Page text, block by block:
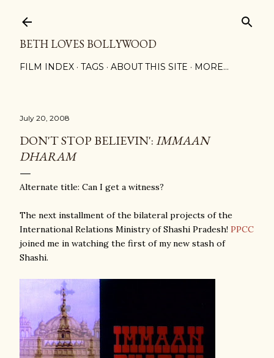
BETH LOVES BOLLYWOOD
FILM INDEX TAGS ABOUT THIS SITE MORE…
July 20, 2008
DON'T STOP BELIEVIN':IMMAAN
DHARAM
Alternate title: Can I get a witness?
The next installment of the bilateral projects of the
International Relations Ministry of Shashi Pradesh! PPCC
joined me in watching the first of my new stash of
Shashi.